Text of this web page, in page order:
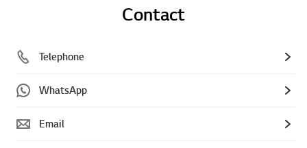
Contact
Telephone
WhatsApp
Email